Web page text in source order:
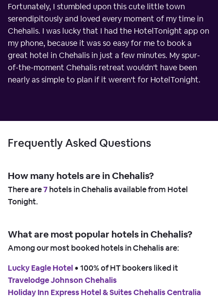
Fortunately, I stumbled upon this cute little town
serendipitously and loved every moment of my time in
Chehalis. I was lucky that I had the HotelTonight app on
my phone, because it was so easy for me to book a
great hotel in Chehalis in just a few minutes. My spur-
of-the-moment Chehalis retreat wouldn't have been
nearly as simple to plan if it weren't for HotelTonight.
Frequently Asked Questions
How many hotels are in Chehalis?
There are7hotels in Chehalis available from Hotel
Tonight.
What are most popular hotels in Chehalis?
Among our most booked hotels in Chehalis are:
Lucky Eagle Hotel • 100% of HT bookers liked it
Travelodge Johnson Chehalis
Holiday Inn Express Hotel & Suites Chehalis Centralia